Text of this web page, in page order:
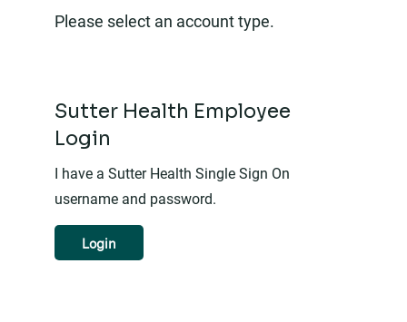
Please select an account type.
Sutter Health Employee
Login
I have a Sutter Health Single Sign On
username and password.
Login